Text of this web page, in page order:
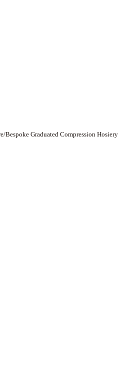
Graduated Compression Hosiery